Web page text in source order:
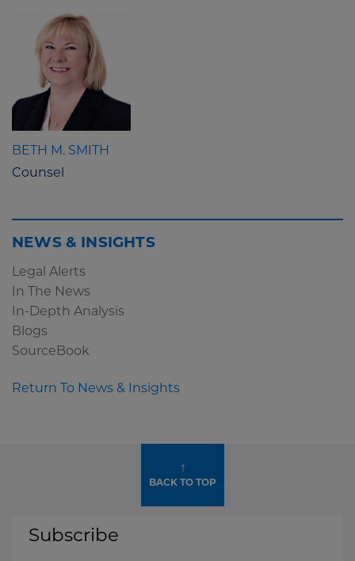
BETH M. SMITH
Counsel
NEWS & INSIGHTS
Legal Alerts
In The News
In-Depth Analysis
Blogs
SourceBook
Return To News & Insights
↑
BACK TO TOP
Subscribe